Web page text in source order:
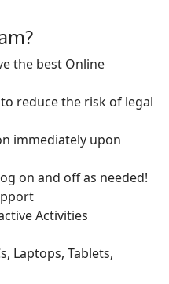
the best Online
reduce the risk of legal
immediately upon
on and off as needed!
Activities
Laptops, Tablets,